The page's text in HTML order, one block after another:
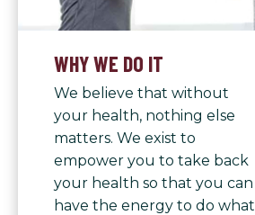
WHY WE DO IT
We believe that without
your health, nothing else
matters. We exist to
empower you to take back
your health so that you can
have the energy to do what